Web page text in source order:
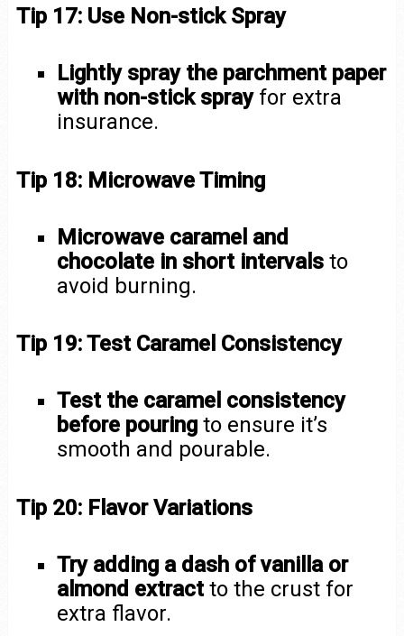
Tip 17: Use Non-stick Spray
Lightly spray the parchment paper
with non-stick sprayfor extra
insurance.
Tip 18: Microwave Timing
Microwave caramel and
chocolate in short intervals to
avoid burning.
Tip 19: Test Caramel Consistency
Test the caramel consistency
before pouring to ensure it’s
smooth and pourable.
Tip 20: Flavor Variations
Try adding a dash of vanilla or
almond extractto the crust for
extra flavor.